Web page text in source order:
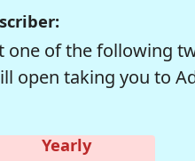
one of the following
open taking you to
Yearly